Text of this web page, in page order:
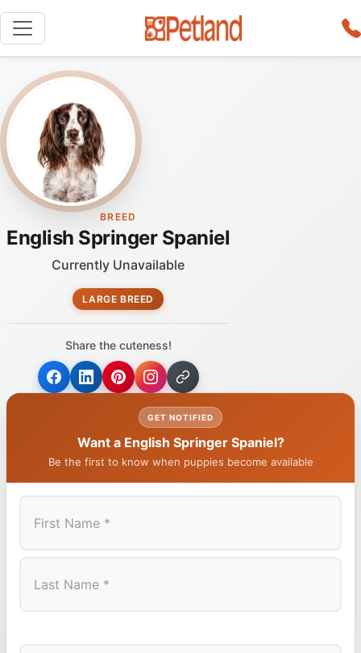
BREED
English Springer Spaniel
Currently Unavailable
LARGE BREED
Share the cuteness!
GET NOTIFIED
Want a English Springer Spaniel?
Be the first to know when puppies become available